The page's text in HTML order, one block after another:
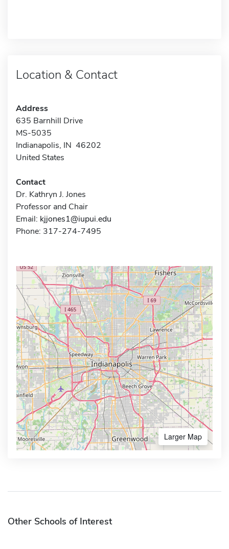
Location & Contact
Address
635 Barnhill Drive
MS-5035
Indianapolis, IN 46202
United States
Contact
Dr. Kathryn J. Jones
Professor and Chair
Email: kjjones1@iupui.edu
Phone: 317-274-7495
Larger Map
Other Schools of Interest